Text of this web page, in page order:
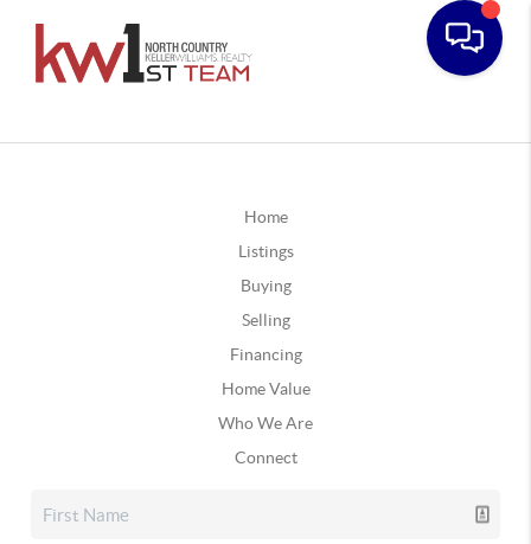
Home
Listings
Buying
Selling
Financing
Home Value
Who We Are
Connect